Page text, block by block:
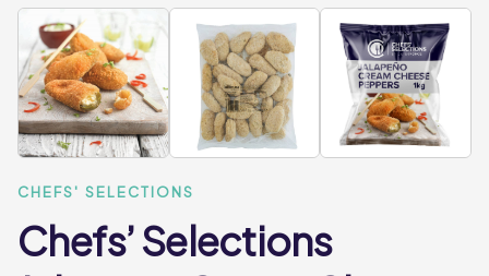
CHEFS' SELECTIONS
Chefs’ Selections